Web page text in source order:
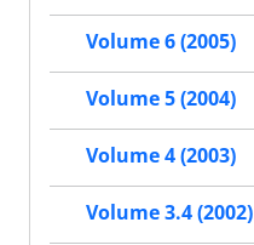
Volume 6 (2005)
Volume 5 (2004)
Volume 4 (2003)
Volume 3.4 (2002)